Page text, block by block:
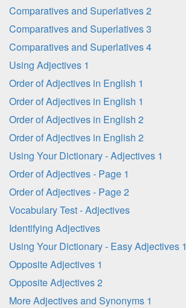
Comparatives and Superlatives 2
Comparatives and Superlatives 3
Comparatives and Superlatives 4
Using Adjectives 1
Order of Adjectives in English 1
Order of Adjectives in English 1
Order of Adjectives in English 2
Order of Adjectives in English 2
Using Your Dictionary - Adjectives 1
Order of Adjectives - Page 1
Order of Adjectives - Page 2
Vocabulary Test - Adjectives
Identifying Adjectives
Using Your Dictionary - Easy Adjectives 1
Opposite Adjectives 1
Opposite Adjectives 2
More Adjectives and Synonyms 1